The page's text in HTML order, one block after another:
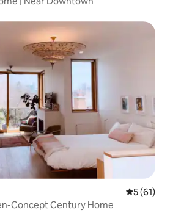
5 out of 5
5 (61)
Concept Century Home